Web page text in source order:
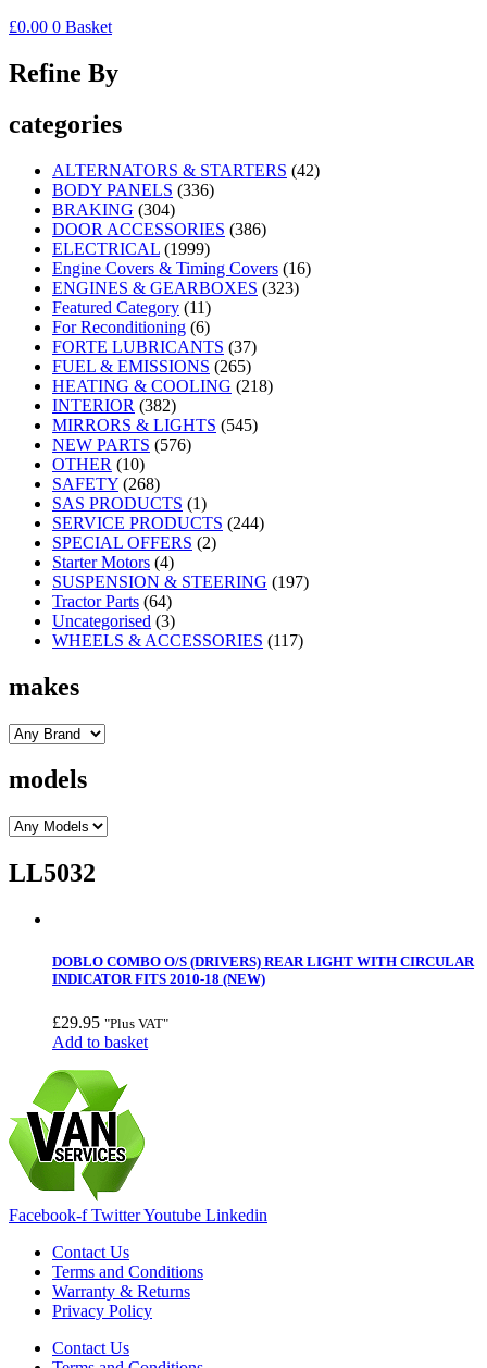
£0.00 0 Basket
Refine By
categories
ALTERNATORS & STARTERS (42)
BODY PANELS (336)
BRAKING (304)
DOOR ACCESSORIES (386)
ELECTRICAL (1999)
Engine Covers & Timing Covers (16)
ENGINES & GEARBOXES (323)
Featured Category (11)
For Reconditioning (6)
FORTE LUBRICANTS (37)
FUEL & EMISSIONS (265)
HEATING & COOLING (218)
INTERIOR (382)
MIRRORS & LIGHTS (545)
NEW PARTS (576)
OTHER (10)
SAFETY (268)
SAS PRODUCTS (1)
SERVICE PRODUCTS (244)
SPECIAL OFFERS (2)
Starter Motors (4)
SUSPENSION & STEERING (197)
Tractor Parts (64)
Uncategorised (3)
WHEELS & ACCESSORIES (117)
makes
models
LL5032
DOBLO COMBO O/S (DRIVERS) REAR LIGHT WITH CIRCULAR
INDICATOR FITS 2010-18 (NEW)
£29.95 "Plus VAT"
Add to basket
Facebook-f TwitterYoutube Linkedin
Contact Us
Terms and Conditions
Warranty & Returns
Privacy Policy
Contact Us